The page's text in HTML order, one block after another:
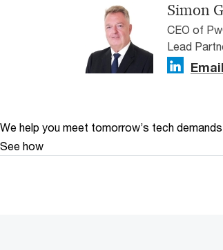
Simon
CEO of
Lead
Email
We help you meet tomorrow’s tech demands
See how